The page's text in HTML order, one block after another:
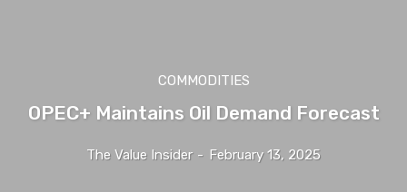
COMMODITIES
OPEC+ Maintains Oil Demand Forecast
The Value Insider - February 13, 2025